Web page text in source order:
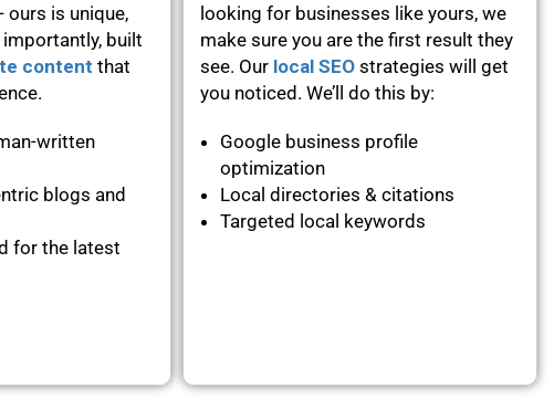
ours is unique,
built
content that
written
blogs and
for the latest
looking for businesses like yours, we
make sure you are the first result they
see. Our local SEO strategies will get
you noticed. We’ll do this by:
Google business profile
optimization
Local directories & citations
Targeted local keywords